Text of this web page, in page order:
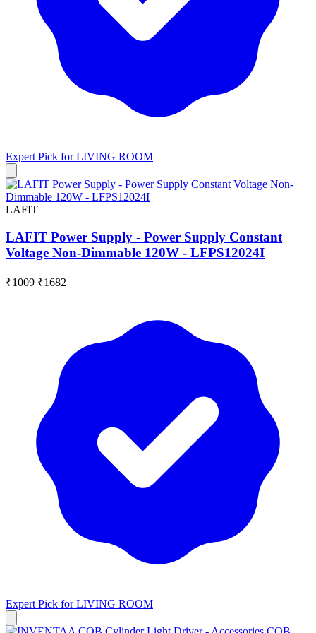
Expert Pick forLIVING ROOM
LAFIT
LAFIT Power Supply - Power Supply Constant
Voltage Non-Dimmable 120W - LFPS12024I
₹1009 ₹1682
Expert Pick forLIVING ROOM